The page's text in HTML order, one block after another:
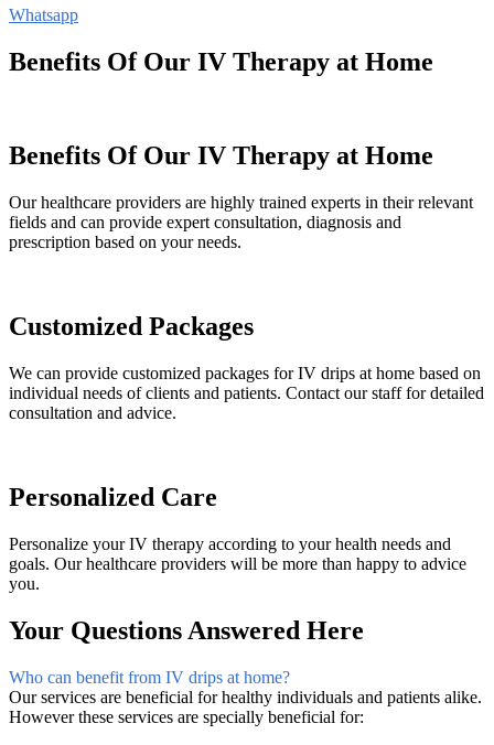
Whatsapp
Benefits Of Our IV Therapy at Home
Benefits Of Our IV Therapy at Home
Our healthcare providers are highly trained experts in their relevant
fields and can provide expert consultation, diagnosis and
prescription based on your needs.
Customized Packages
We can provide customized packages for IV drips at home based on
individual needs of clients and patients. Contact our staff for detailed
consultation and advice.
Personalized Care
Personalize your IV therapy according to your health needs and
goals. Our healthcare providers will be more than happy to advice
you.
Your Questions Answered Here
Who can benefit from IV drips at home?
Our services are beneficial for healthy individuals and patients alike.
However these services are specially beneficial for: